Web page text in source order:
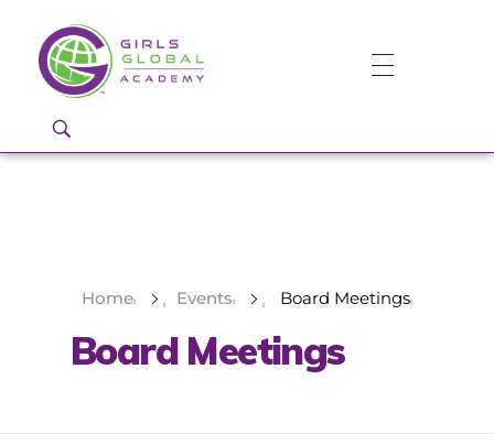
Girls Global Academy Public Charter School
Home Events Board Meetings
Board Meetings